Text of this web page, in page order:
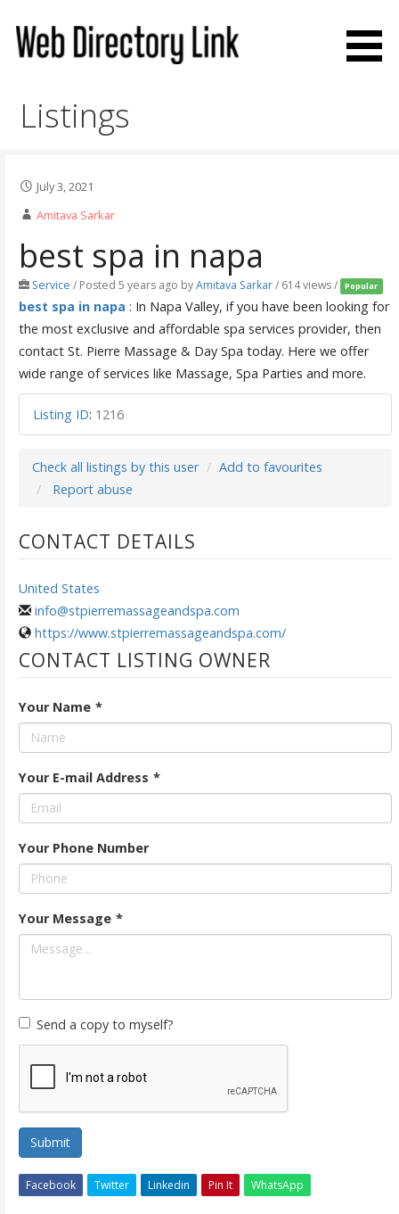
content
Listings
July 3, 2021
Amitava Sarkar
best spa in napa
Service /Posted 5 years ago byAmitava Sarkar/ 614 views / Popular
best spa in napa : In Napa Valley, if you have been looking for
the most exclusive and affordable spa services provider, then
contact St. Pierre Massage & Day Spa today. Here we offer
wide range of services like Massage, Spa Parties and more.
Listing ID: 1216
Check all listings by this user
Add to favourites
Report abuse
CONTACT DETAILS
United States
info@stpierremassageandspa.com
https://www.stpierremassageandspa.com/
CONTACT LISTING OWNER
Your Name *
Your E-mail Address *
Your Phone Number
Your Message *
Send a copy to myself?
Submit
Facebook Twitter Linkedin Pin It WhatsApp